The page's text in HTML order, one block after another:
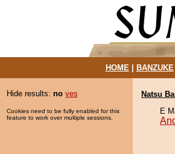
HOME| BANZUKE
Hide results: no yes
Cookies need to be fully enabled for this
feature to work over multiple sessions.
Natsu
E